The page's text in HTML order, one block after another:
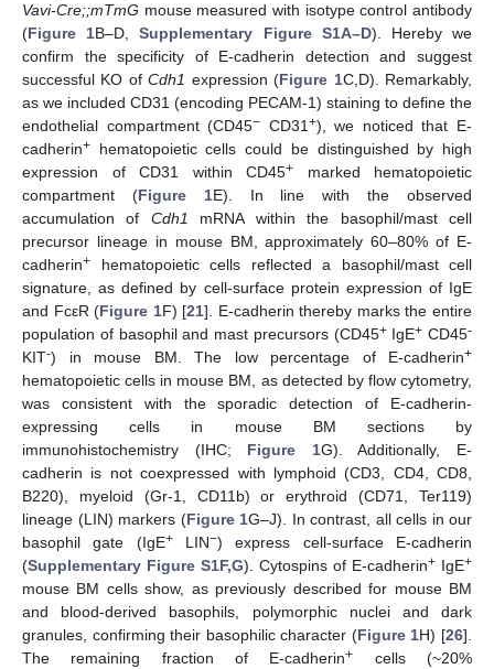
Vavi-Cre;;mTmG mouse measured with isotype control antibody
(Figure 1B–D,Supplementary Figure S1A–D). Hereby we
confirm the specificity of E-cadherin detection and suggest
successful KO ofCdh1 expression (Figure 1C,D). Remarkably,
as we included CD31 (encoding PECAM-1) staining to define the
endothelial compartment (CD45− CD31 +), we noticed that E-
cadherin+ hematopoietic cells could be distinguished by high
expression of CD31 within CD45+ marked hematopoietic
compartment (Figure 1E). In line with the observed
accumulation of Cdh1
mRNA within the basophil/mast cell
precursor lineage in mouse BM, approximately 60–80% of E-
cadherin+ hematopoietic cells reflected a basophil/mast cell
signature, as defined by cell-surface protein expression of IgE
and FcεR (Figure 1F) [21]. E-cadherin thereby marks the entire
population of basophil and mast precursors (CD45+IgE+ CD45-
KIT-) in mouse BM. The low percentage of E-cadherin+
hematopoietic cells in mouse BM, as detected by flow cytometry,
was consistent with the sporadic detection of E-cadherin-
expressing cells in mouse BM sections by
immunohistochemistry (IHC; Figure 1G). Additionally, E-
cadherin is not coexpressed with lymphoid (CD3, CD4, CD8,
B220), myeloid (Gr-1, CD11b) or erythroid (CD71, Ter119)
lineage (LIN) markers (Figure 1G–J). In contrast, all cells in our
basophil gate (IgE+LIN−) express cell-surface E-cadherin
(Supplementary Figure S1F,G). Cytospins of E-cadherin+ IgE+
mouse BM cells show, as previously described for mouse BM
and blood-derived basophils, polymorphic nuclei and dark
granules, confirming their basophilic character (Figure 1H) [26].
The remaining fraction of E-cadherin+ cells (~20%